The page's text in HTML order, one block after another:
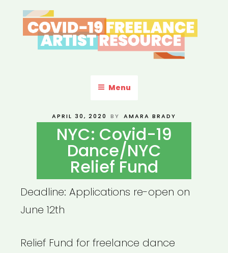
to
content
ARTIST RESOURCE
Menu
POSTED
APRIL 30, 2020 BY AMARA BRADY
NYC: Covid-19
Dance/NYC
Relief Fund
Deadline: Applications re-open on
June 12th
Relief Fund for freelance dance